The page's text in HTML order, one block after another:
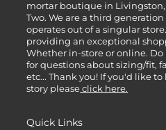
mortar boutique in
Two. We are a third
operates out of a singular
providing an exceptional
Whether in-store or online.
for questions about sizing/fit,
etc... Thank you! If you'd like
story please click here.
Quick Links